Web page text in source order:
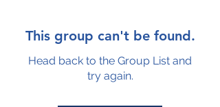
This group can't be found.
Head back to the Group List and
try again.